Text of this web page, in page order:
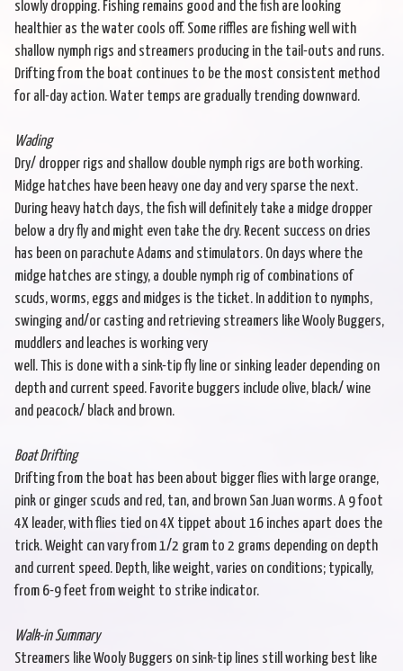
slowly dropping. Fishing remains good and the fish are looking
healthier as the water cools off. Some riffles are fishing well with
shallow nymph rigs and streamers producing in the tail-outs and runs.
Drifting from the boat continues to be the most consistent method
for all-day action. Water temps are gradually trending downward.
Wading
Dry/ dropper rigs and shallow double nymph rigs are both working.
Midge hatches have been heavy one day and very sparse the next.
During heavy hatch days, the fish will definitely take a midge dropper
below a dry fly and might even take the dry. Recent success on dries
has been on parachute Adams and stimulators. On days where the
midge hatches are stingy, a double nymph rig of combinations of
scuds, worms, eggs and midges is the ticket. In addition to nymphs,
swinging and/or casting and retrieving streamers like Wooly Buggers,
muddlers and leaches is working very
well. This is done with a sink-tip fly line or sinking leader depending on
depth and current speed. Favorite buggers include olive, black/ wine
and peacock/ black and brown.
Boat Drifting
Drifting from the boat has been about bigger flies with large orange,
pink or ginger scuds and red, tan, and brown San Juan worms. A 9 foot
4X leader, with flies tied on 4X tippet about 16 inches apart does the
trick. Weight can vary from 1/2 gram to 2 grams depending on depth
and current speed. Depth, like weight, varies on conditions; typically,
from 6-9 feet from weight to strike indicator.
Walk-in Summary
Streamers like Wooly Buggers on sink-tip lines still working best like